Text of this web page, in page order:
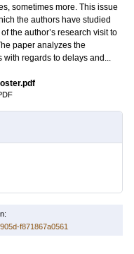
sometimes more. This issue
the authors have studied
the author’s research visit to
paper analyzes the
regards to delays and...
f871867a0561